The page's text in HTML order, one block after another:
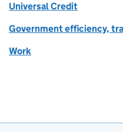
Universal Credit
Government efficiency,
Work